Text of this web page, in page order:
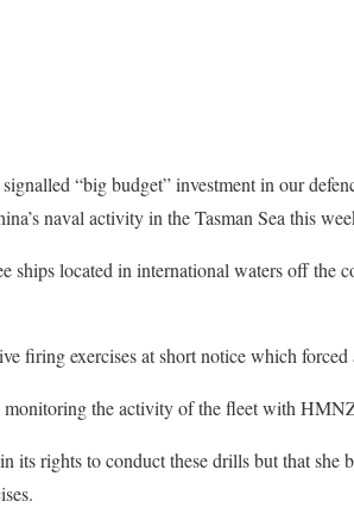
“big budget” investment in our
naval activity in the Tasman Sea this
ships located in international waters off the
firing exercises at short notice which
the activity of the fleet with
rights to conduct these drills but that she